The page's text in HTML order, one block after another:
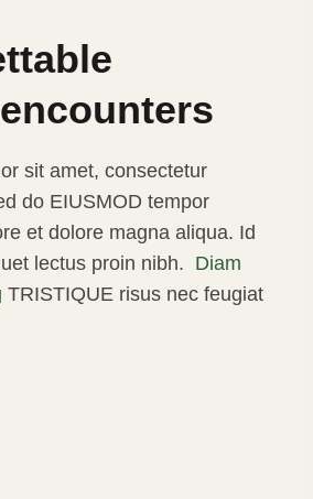
encounters
sit amet, consectetur
do EIUSMOD tempor
et dolore magna aliqua. Id
lectus proin nibh. Diam
TRISTIQUE risus nec feugiat